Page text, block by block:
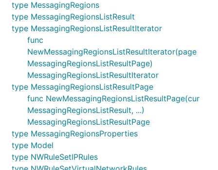
type MessagingRegions
type MessagingRegionsListResult
type MessagingRegionsListResultIterator
func
NewMessagingRegionsListResultIterator(page
MessagingRegionsListResultPage)
MessagingRegionsListResultIterator
type MessagingRegionsListResultPage
func NewMessagingRegionsListResultPage(cur
MessagingRegionsListResult, ...)
MessagingRegionsListResultPage
type MessagingRegionsProperties
type Model
type NWRuleSetIPRules